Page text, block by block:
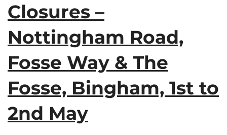
Closures –
Nottingham Road,
Fosse Way & The
Fosse, Bingham, 1st to
2nd May